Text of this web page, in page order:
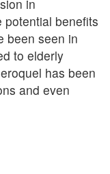
in
potential benefits
been seen in
to elderly
has been
and even